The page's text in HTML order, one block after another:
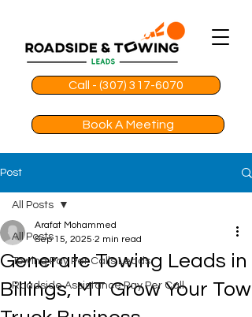
Call - (307) 317-6070
Book A Meeting
Post
All Posts
Towing Pay Per Calls Leads
Roadside Assistance Pay Per Call
All Posts
Generate Towing Leads in
Billings, MT Grow Your Tow
Arafat Mohammed
Sep 15, 2025 2 min read